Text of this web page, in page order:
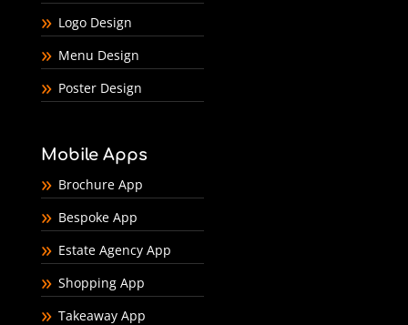
Logo Design
Menu Design
Poster Design
Mobile Apps
Brochure App
Bespoke App
Estate Agency App
Shopping App
Takeaway App